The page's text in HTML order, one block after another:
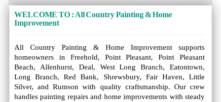
WELCOME TO : All Country Painting & Home
Improvement
All Country Painting & Home Improvement supports
homeowners in Freehold, Point Pleasant, Point Pleasant
Beach, Allenhurst, Deal, West Long Branch, Eatontown,
Long Branch, Red Bank, Shrewsbury, Fair Haven, Little
Silver, and Rumson with quality craftsmanship. Our crew
handles painting repairs and home improvements with steady